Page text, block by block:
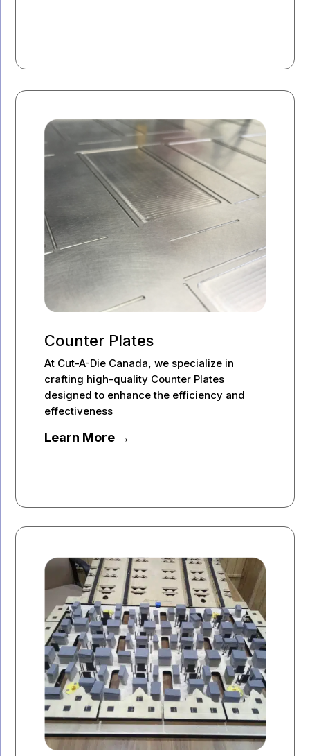
Counter Plates
At Cut-A-Die Canada, we specialize in
crafting high-quality Counter Plates
designed to enhance the efficiency and
effectiveness
Learn More →